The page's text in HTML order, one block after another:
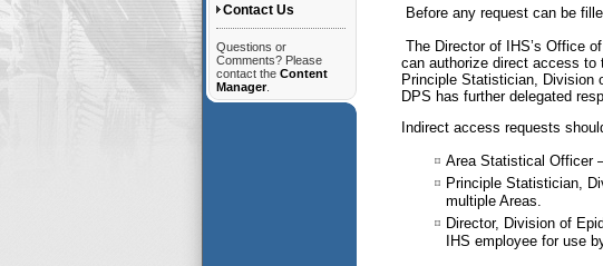
Contact Us
Questions or
Comments? Please
contact the Content
Manager.
Before any request can be
The Director of IHS’s Office
can authorize direct access to
Principle Statistician, Division
DPS has further delegated
Indirect access requests
Area Statistical Officer
Principle Statistician,
multiple Areas.
Director, Division of
IHS employee for use